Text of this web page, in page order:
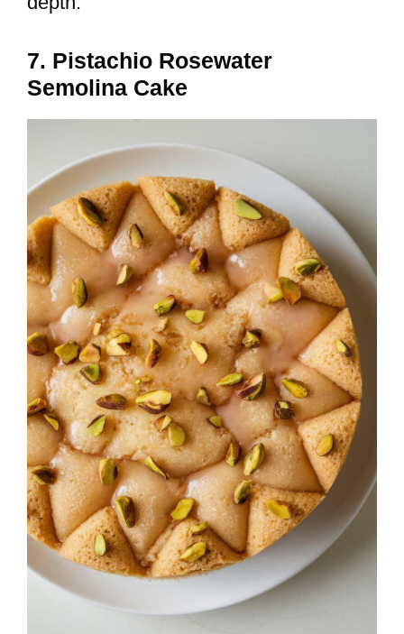
7. Pistachio Rosewater
Semolina Cake